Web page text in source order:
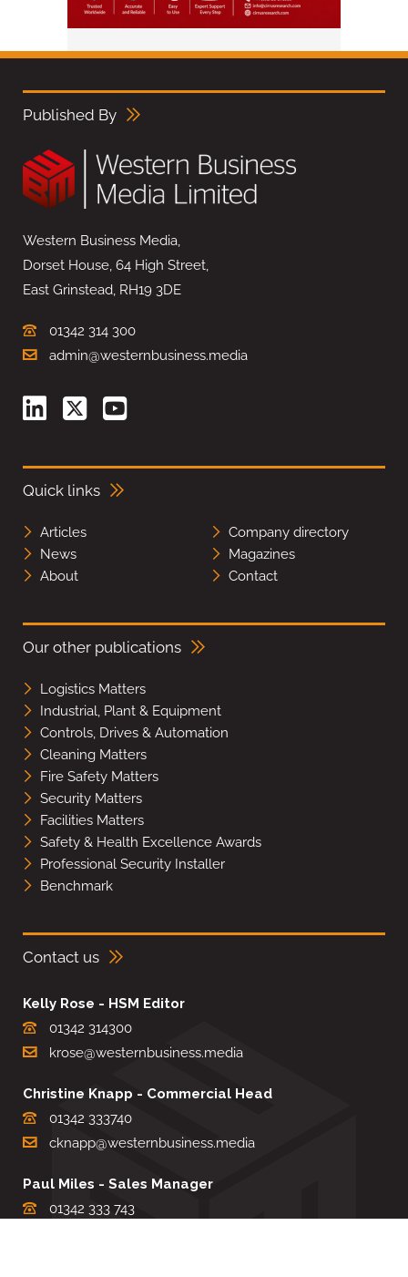
Published By
Western Business Media,
Dorset House, 64 High Street,
East Grinstead, RH19 3DE
01342 314 300
admin@westernbusiness.media
Quick links
Articles
Company directory
News
Magazines
About
Contact
Our other publications
Logistics Matters
Industrial, Plant & Equipment
Controls, Drives & Automation
Cleaning Matters
Fire Safety Matters
Security Matters
Facilities Matters
Safety & Health Excellence Awards
Professional Security Installer
Benchmark
Contact us
Kelly Rose - HSM Editor
01342 314300
krose@westernbusiness.media
Christine Knapp - Commercial Head
01342 333740
cknapp@westernbusiness.media
Paul Miles - Sales Manager
01342 333 743